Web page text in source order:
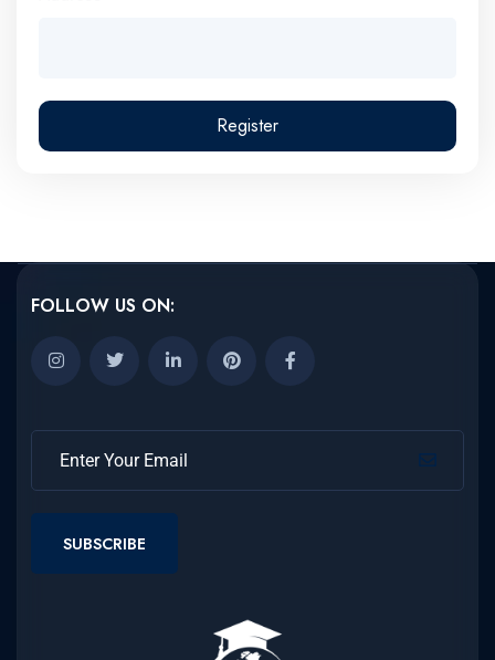
Register
FOLLOW US ON:
SUBSCRIBE